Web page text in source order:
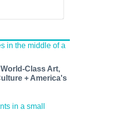
Class Art,
+ America's